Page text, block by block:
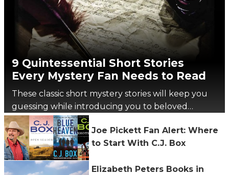
9 Quintessential Short Stories
Every Mystery Fan Needs to Read
These classic short mystery stories will keep you
guessing while introducing you to beloved
authors.
Joe Pickett Fan Alert: Where
to Start With C.J. Box
Elizabeth Peters Books in